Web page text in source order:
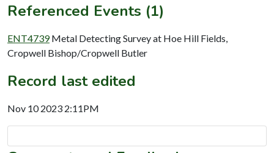
Referenced Events (1)
ENT4739 Metal Detecting Survey at Hoe Hill Fields,
Cropwell Bishop/Cropwell Butler
Record last edited
Nov 10 2023 2:11PM